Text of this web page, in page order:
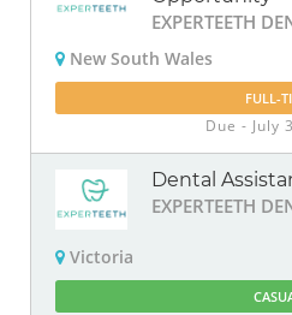
EXPERTEETH
New South Wales
FULL-
Due - July
Dental
EXPERTEETH
Victoria